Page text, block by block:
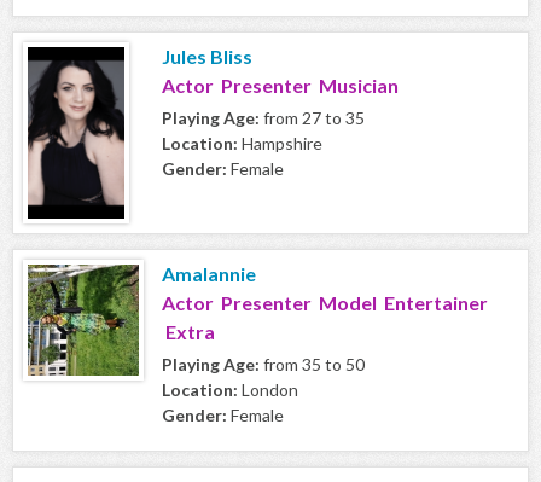
Jules Bliss
Actor Presenter Musician
Playing Age: from 27 to 35
Location: Hampshire
Gender: Female
Amalannie
Actor Presenter Model Entertainer
Extra
Playing Age: from 35 to 50
Location: London
Gender: Female